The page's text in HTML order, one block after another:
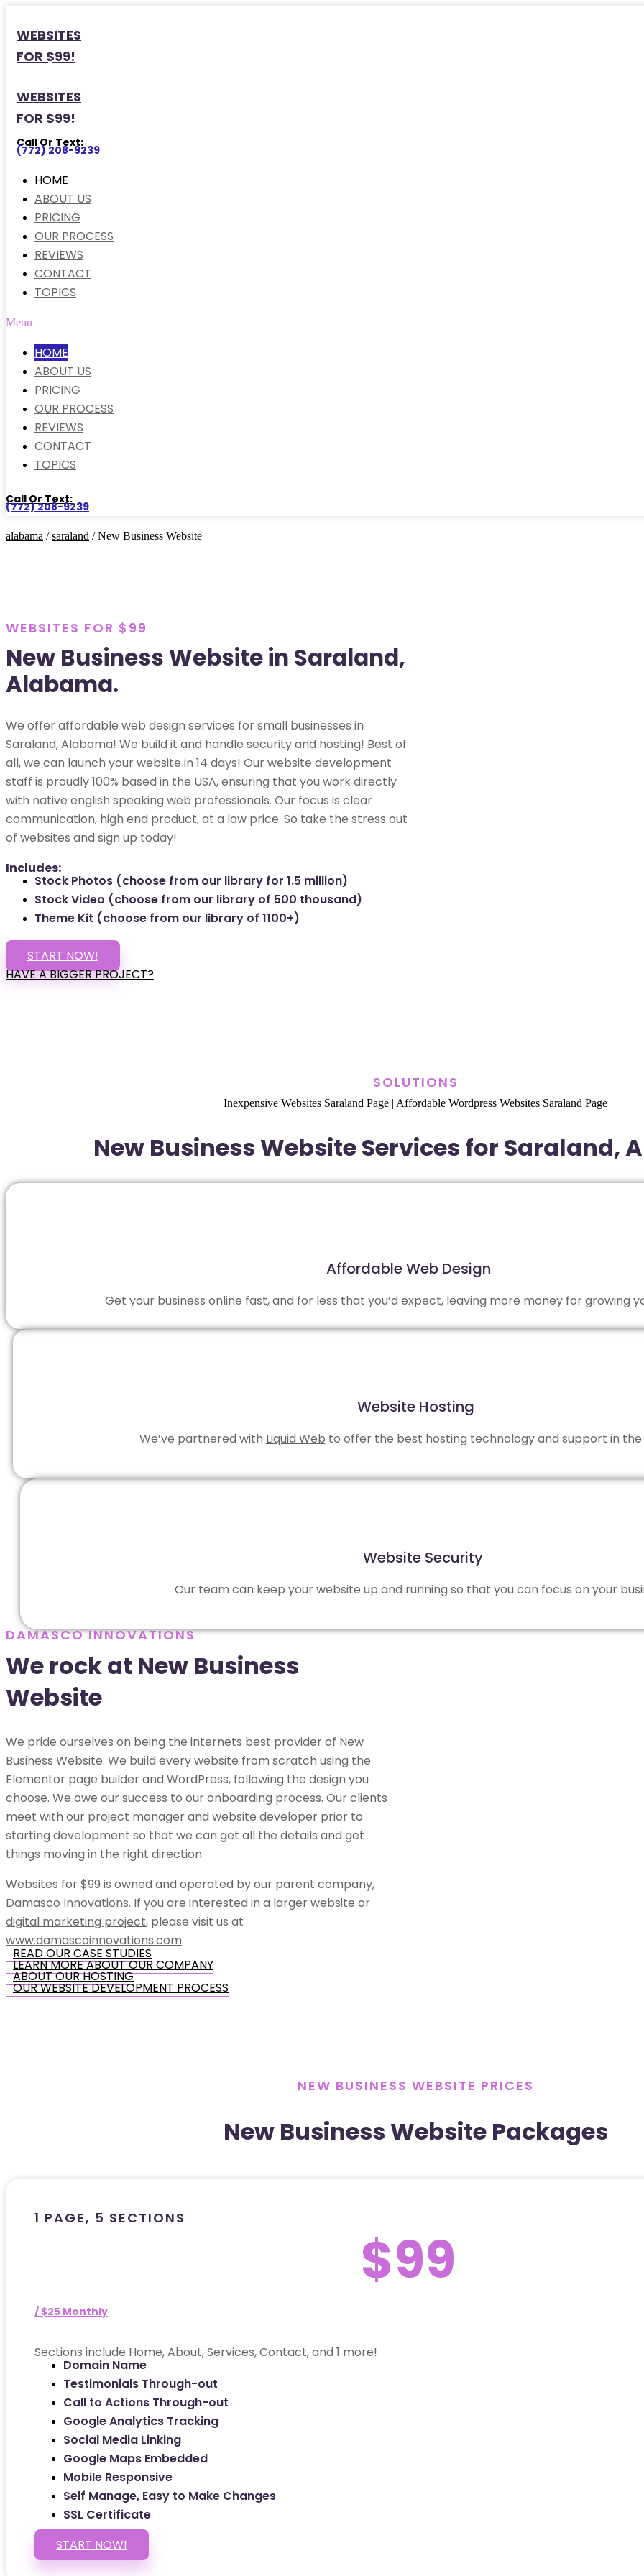
WEBSITES
FOR $99!
WEBSITES
FOR $99!
Call Or Text:
(772) 208-9239
HOME
ABOUT US
PRICING
OUR PROCESS
REVIEWS
CONTACT
TOPICS
Menu
HOME
ABOUT US
PRICING
OUR PROCESS
REVIEWS
CONTACT
TOPICS
Call Or Text:
(772) 208-9239
alabama /saraland / New Business Website
WEBSITES FOR $99
New Business Website in Saraland,
Alabama.
We offer affordable web design services for small businesses in
Saraland, Alabama! We build it and handle security and hosting! Best of
all, we can launch your website in 14 days! Our website development
staff is proudly 100% based in the USA, ensuring that you work directly
with native english speaking web professionals. Our focus is clear
communication, high end product, at a low price. So take the stress out
of websites and sign up today!
Includes:
Stock Photos (choose from our library for 1.5 million)
Stock Video (choose from our library of 500 thousand)
Theme Kit (choose from our library of 1100+)
START NOW!
HAVE A BIGGER PROJECT?
SOLUTIONS
Inexpensive Websites Saraland Page | Affordable Wordpress Websites Saraland Page
New Business Website Services for Saraland,
Affordable Web Design
Get your business online fast, and for less that you’d expect, leaving more money for growing
Website Hosting
We’ve partnered with Liquid Web to offer the best hosting technology and support in the
Website Security
Our team can keep your website up and running so that you can focus on your
DAMASCO INNOVATIONS
We rock at New Business
Website
We pride ourselves on being the internets best provider of New
Business Website. We build every website from scratch using the
Elementor page builder and WordPress, following the design you
choose. We owe our success to our onboarding process. Our clients
meet with our project manager and website developer prior to
starting development so that we can get all the details and get
things moving in the right direction.
Websites for $99 is owned and operated by our parent company,
Damasco Innovations. If you are interested in a largerwebsite or
digital marketing project, please visit us at
www.damascoinnovations.com
READ OUR CASE STUDIES
LEARN MORE ABOUT OUR COMPANY
ABOUT OUR HOSTING
OUR WEBSITE DEVELOPMENT PROCESS
NEW BUSINESS WEBSITE PRICES
New Business Website Packages
1 PAGE, 5 SECTIONS
$99
/ $25 Monthly
Sections include Home, About, Services, Contact, and 1 more!
Domain Name
Testimonials Through-out
Call to Actions Through-out
Google Analytics Tracking
Social Media Linking
Google Maps Embedded
Mobile Responsive
Self Manage, Easy to Make Changes
SSL Certificate
START NOW!